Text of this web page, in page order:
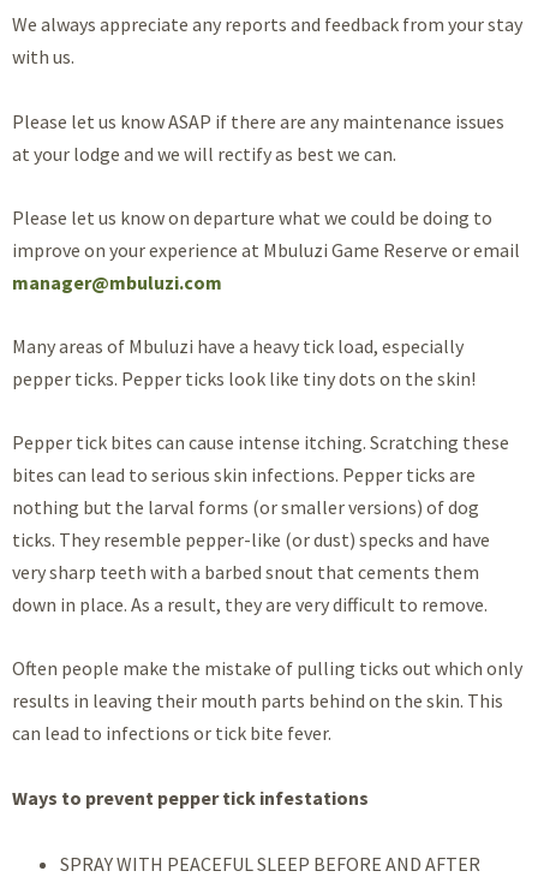
We always appreciate any reports and feedback from your stay
with us.
Please let us know ASAP if there are any maintenance issues
at your lodge and we will rectify as best we can.
Please let us know on departure what we could be doing to
improve on your experience at Mbuluzi Game Reserve or email
manager@mbuluzi.com
Many areas of Mbuluzi have a heavy tick load, especially
pepper ticks. Pepper ticks look like tiny dots on the skin!
Pepper tick bites can cause intense itching. Scratching these
bites can lead to serious skin infections. Pepper ticks are
nothing but the larval forms (or smaller versions) of dog
ticks. They resemble pepper-like (or dust) specks and have
very sharp teeth with a barbed snout that cements them
down in place. As a result, they are very difficult to remove.
Often people make the mistake of pulling ticks out which only
results in leaving their mouth parts behind on the skin. This
can lead to infections or tick bite fever.
Ways to prevent pepper tick infestations
SPRAY WITH PEACEFUL SLEEP BEFORE AND AFTER